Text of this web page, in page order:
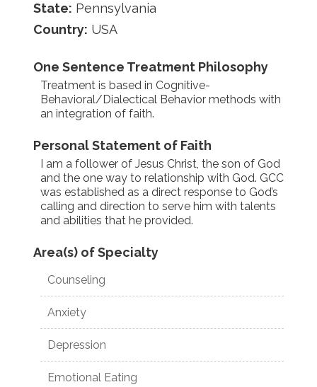
State: Pennsylvania
Country: USA
One Sentence Treatment Philosophy
Treatment is based in Cognitive-
Behavioral/Dialectical Behavior methods with
an integration of faith.
Personal Statement of Faith
I am a follower of Jesus Christ, the son of God
and the one way to relationship with God. GCC
was established as a direct response to God’s
calling and direction to serve him with talents
and abilities that he provided.
Area(s) of Specialty
Counseling
Anxiety
Depression
Emotional Eating